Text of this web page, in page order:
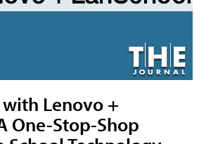
Lenovo +
One-Stop-Shop